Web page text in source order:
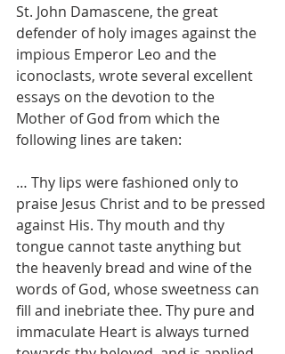
St. John Damascene, the great
defender of holy images against the
impious Emperor Leo and the
iconoclasts, wrote several excellent
essays on the devotion to the
Mother of God from which the
following lines are taken:
… Thy lips were fashioned only to
praise Jesus Christ and to be pressed
against His. Thy mouth and thy
tongue cannot taste anything but
the heavenly bread and wine of the
words of God, whose sweetness can
fill and inebriate thee. Thy pure and
immaculate Heart is always turned